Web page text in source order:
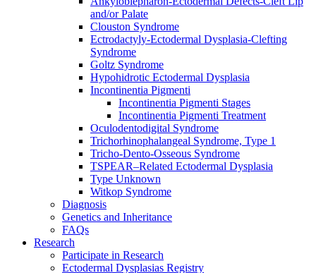
and/or Palate
Clouston Syndrome
Ectrodactyly-Ectodermal Dysplasia-Clefting
Syndrome
Goltz Syndrome
Hypohidrotic Ectodermal Dysplasia
Incontinentia Pigmenti
Incontinentia Pigmenti Stages
Incontinentia Pigmenti Treatment
Oculodentodigital Syndrome
Trichorhinophalangeal Syndrome, Type 1
Tricho-Dento-Osseous Syndrome
TSPEAR–Related Ectodermal Dysplasia
Type Unknown
Witkop Syndrome
Diagnosis
Genetics and Inheritance
FAQs
Research
Participate in Research
Ectodermal Dysplasias Registry